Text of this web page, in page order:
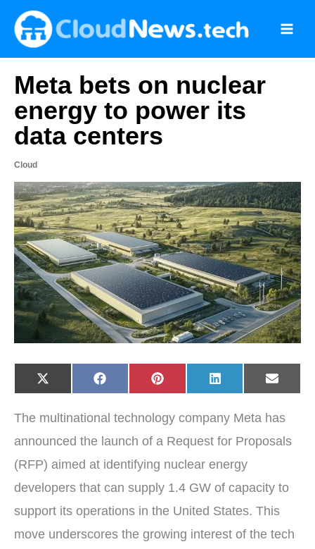
content
Meta bets on nuclear
energy to power its
data centers
Cloud
Share
on
X
(
i
t
e
Share
on
F
a
b
o
k
Share
on
P
i
e
r
e
s
Share
on
L
i
e
d
I
n
Share
on
E
-
i
The multinational technology company Meta has
announced the launch of a Request for Proposals
(RFP) aimed at identifying nuclear energy
developers that can supply 1.4 GW of capacity to
support its operations in the United States. This
move underscores the growing interest of the tech